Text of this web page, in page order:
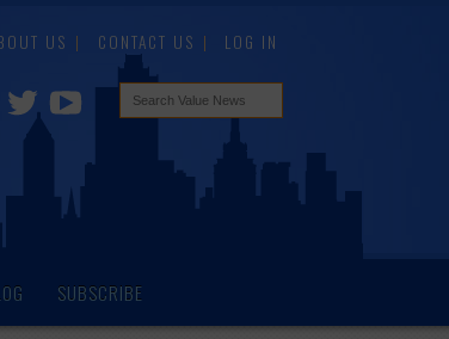
US CONTACT US LOG IN
SUBSCRIBE